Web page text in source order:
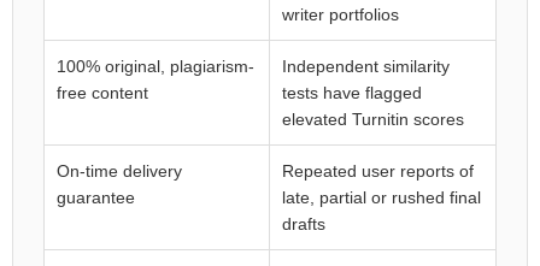
writer portfolios
100% original, plagiarism-
free content
Independent similarity
tests have flagged
elevated Turnitin scores
On-time delivery
guarantee
Repeated user reports of
late, partial or rushed final
drafts